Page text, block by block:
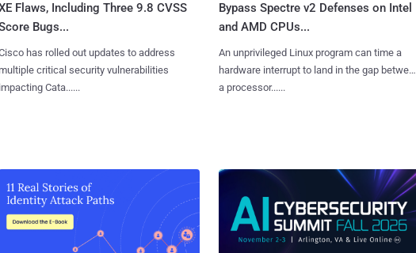
Flaws, Including Three 9.8 CVSS
Bugs...
has rolled out updates to address
multiple critical security vulnerabilities
impacting Cata......
Bypass Spectre v2 Defenses on Intel
and AMD CPUs...
An unprivileged Linux program can time a
hardware interrupt to land in the gap between
a processor......